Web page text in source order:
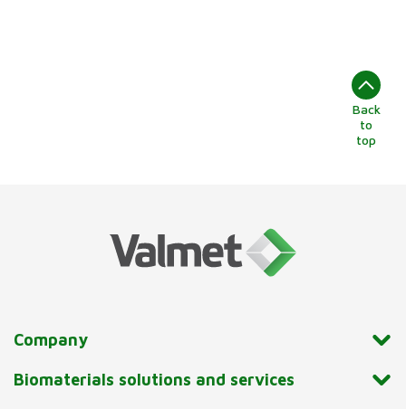
Back
to
top
Company
Biomaterials solutions and services